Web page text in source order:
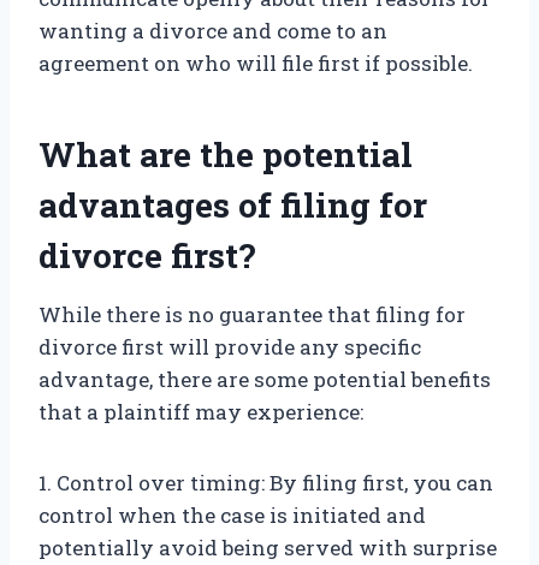
wanting a divorce and come to an
agreement on who will file first if possible.
What are the potential
advantages of filing for
divorce first?
While there is no guarantee that filing for
divorce first will provide any specific
advantage, there are some potential benefits
that a plaintiff may experience:
1. Control over timing: By filing first, you can
control when the case is initiated and
potentially avoid being served with surprise